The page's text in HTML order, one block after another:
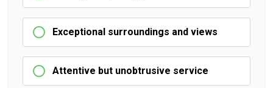
Exceptional surroundings and views
Attentive but unobtrusive service